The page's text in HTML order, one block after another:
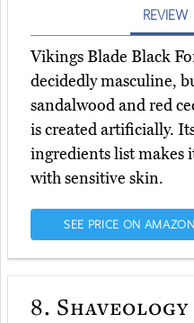
REVIEW
Vikings Blade Black
decidedly masculine,
sandalwood and red
is created artificially.
ingredients list makes
with sensitive skin.
SEE PRICE ON AMAZON
8.